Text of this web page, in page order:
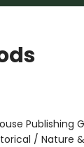
Publishing
/ Nature